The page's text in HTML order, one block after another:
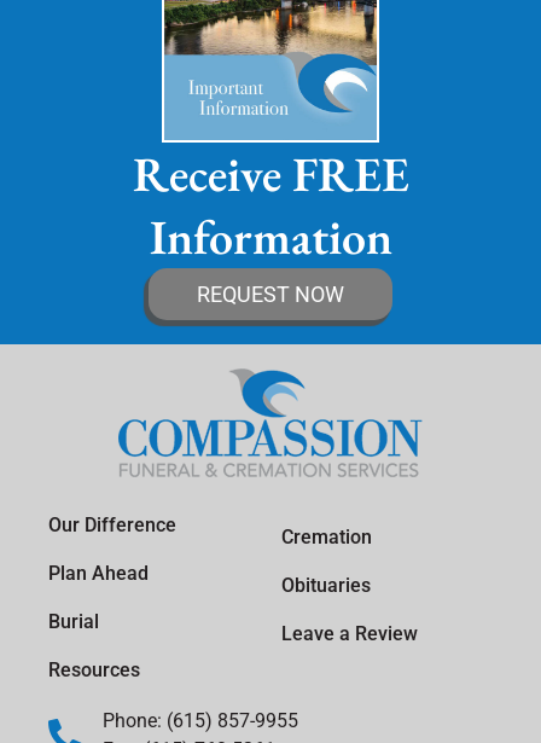
Receive FREE
Information
REQUEST NOW
Our Difference
Plan Ahead
Burial
Resources
Cremation
Obituaries
Leave a Review
Phone: (615) 857-9955